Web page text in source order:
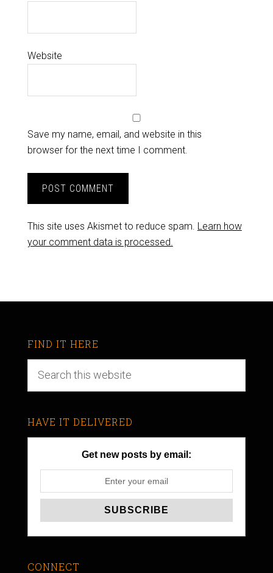
Website
Save my name, email, and website in this
browser for the next time I comment.
This site uses Akismet to reduce spam. Learn how
your comment data is processed.
FIND IT HERE
HAVE IT DELIVERED
Get new posts by email:
CONNECT